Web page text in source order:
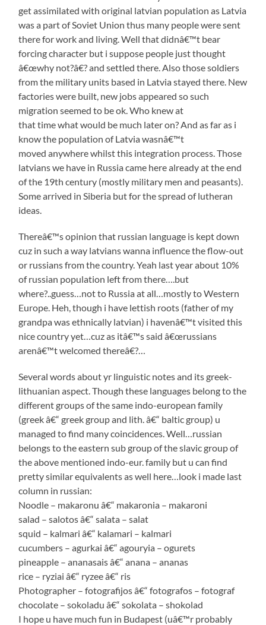
get assimilated with original latvian population as Latvia
was a part of Soviet Union thus many people were sent
there for work and living. Well that didnâ€™t bear
forcing character but i suppose people just thought
â€œwhy not?â€? and settled there. Also those soldiers
from the military units based in Latvia stayed there. New
factories were built, new jobs appeared so such
migration seemed to be ok. Who knew at
that time what would be much later on? And as far as i
know the population of Latvia wasnâ€™t
moved anywhere whilst this integration process. Those
latvians we have in Russia came here already at the end
of the 19th century (mostly military men and peasants).
Some arrived in Siberia but for the spread of lutheran
ideas.
Thereâ€™s opinion that russian language is kept down
cuz in such a way latvians wanna influence the flow-out
or russians from the country. Yeah last year about 10%
of russian population left from there….but
where?..guess…not to Russia at all…mostly to Western
Europe. Heh, though i have lettish roots (father of my
grandpa was ethnically latvian) i havenâ€™t visited this
nice country yet…cuz as itâ€™s said â€œrussians
arenâ€™t welcomed thereâ€?…
Several words about yr linguistic notes and its greek-
lithuanian aspect. Though these languages belong to the
different groups of the same indo-european family
(greek â€“ greek group and lith. â€“ baltic group) u
managed to find many coincidences. Well…russian
belongs to the eastern sub group of the slavic group of
the above mentioned indo-eur. family but u can find
pretty similar equivalents as well here…look i made last
column in russian:
Noodle – makaronu â€“ makaronia – makaroni
salad – salotos â€“ salata – salat
squid – kalmari â€“ kalamari – kalmari
cucumbers – agurkai â€“ agouryia – ogurets
pineapple – ananasais â€“ anana – ananas
rice – ryziai â€“ ryzee â€“ ris
Photographer – fotografijos â€“ fotografos – fotograf
chocolate – sokoladu â€“ sokolata – shokolad
I hope u have much fun in Budapest (uâ€™r probably